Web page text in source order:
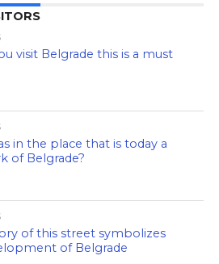
visit Belgrade this is a must
in the place that is today a
of Belgrade?
of this street symbolizes
of Belgrade